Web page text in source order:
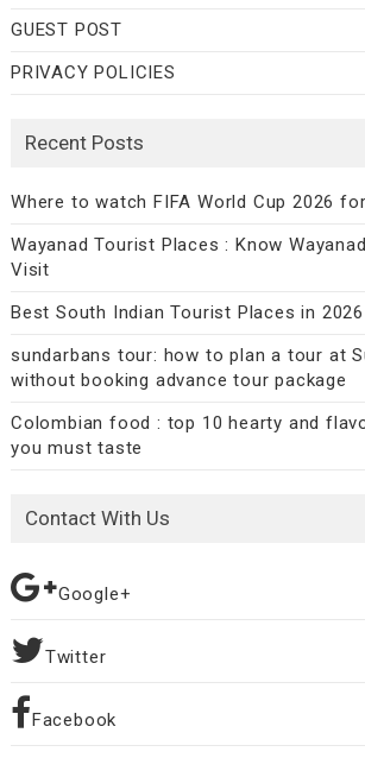
GUEST POST
PRIVACY POLICIES
Recent Posts
Where to watch FIFA World Cup 2026
Wayanad Tourist Places : Know
Visit
Best South Indian Tourist Places in 2026
sundarbans tour: how to plan a tour at
without booking advance tour package
Colombian food : top 10 hearty and
you must taste
Contact With Us
Google+
Twitter
Facebook